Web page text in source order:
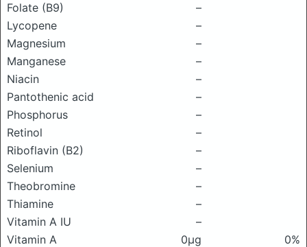
Folate (B9)
–
Lycopene
–
Magnesium
–
Manganese
–
Niacin
–
Pantothenic acid
–
Phosphorus
–
Retinol
–
Riboflavin (B2)
–
Selenium
–
Theobromine
–
Thiamine
–
Vitamin A IU
–
Vitamin A
0μg
0%